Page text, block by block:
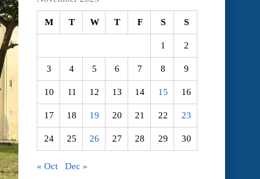
M T W T F S S
1 2
3 4 5 6 7 8 9
10 11 12 13 14 15 16
17 18 19 20 21 22 23
24 25 26 27 28 29 30
« Oct Dec »